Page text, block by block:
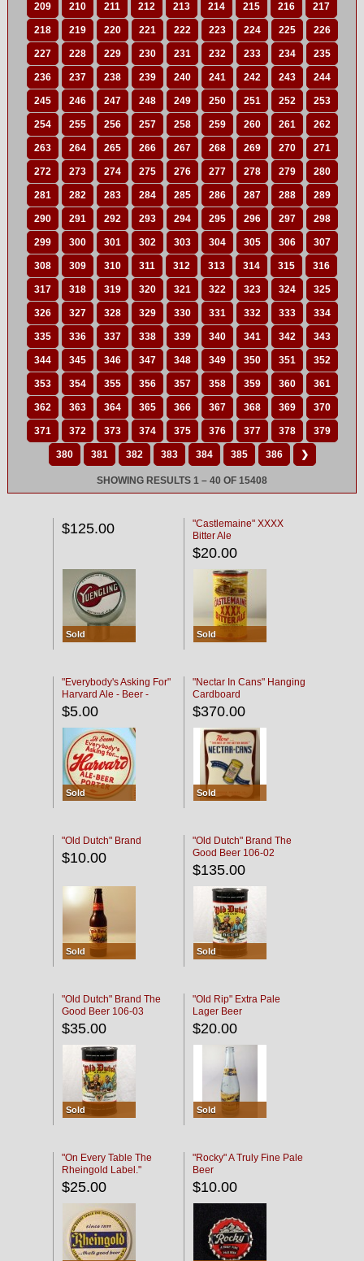
209 210 211 212 213 214 215 216 217
218 219 220 221 222 223 224 225 226
227 228 229 230 231 232 233 234 235
236 237 238 239 240 241 242 243 244
245 246 247 248 249 250 251 252 253
254 255 256 257 258 259 260 261 262
263 264 265 266 267 268 269 270 271
272 273 274 275 276 277 278 279 280
281 282 283 284 285 286 287 288 289
290 291 292 293 294 295 296 297 298
299 300 301 302 303 304 305 306 307
308 309 310 311 312 313 314 315 316
317 318 319 320 321 322 323 324 325
326 327 328 329 330 331 332 333 334
335 336 337 338 339 340 341 342 343
344 345 346 347 348 349 350 351 352
353 354 355 356 357 358 359 360 361
362 363 364 365 366 367 368 369 370
371 372 373 374 375 376 377 378 379
380 381 382 383 384 385 386 ❯
SHOWING RESULTS 1 – 40 OF 15408
$125.00
Sold
"Castlemaine" XXXX
Bitter Ale
$20.00
Sold
"Everybody's Asking For"
Harvard Ale - Beer -
Porter
$5.00
Sold
"Nectar In Cans" Hanging
Cardboard
$370.00
Sold
"Old Dutch" Brand
$10.00
Sold
"Old Dutch" Brand The
Good Beer 106-02
$135.00
Sold
"Old Dutch" Brand The
Good Beer 106-03
$35.00
Sold
"Old Rip" Extra Pale
Lager Beer
$20.00
Sold
"On Every Table The
Rheingold Label."
$25.00
"Rocky" A Truly Fine Pale
Beer
$10.00